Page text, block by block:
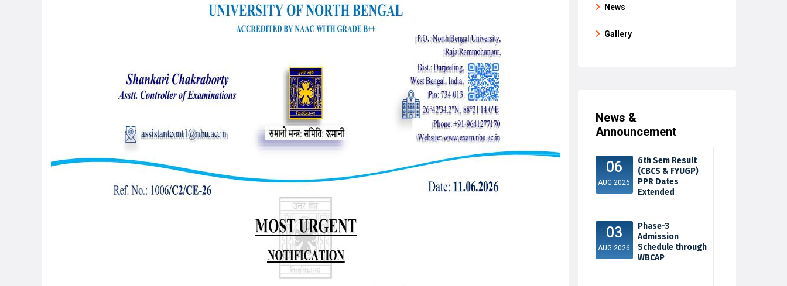
News
Gallery
News &
Announcement
06
AUG 2026
6th Sem Result
(CBCS & FYUGP)
PPR Dates
Extended
03
AUG 2026
Phase-3
Admission
Schedule through
WBCAP